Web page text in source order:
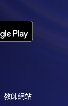
Otherwise,
process.
are
process,
教師網站